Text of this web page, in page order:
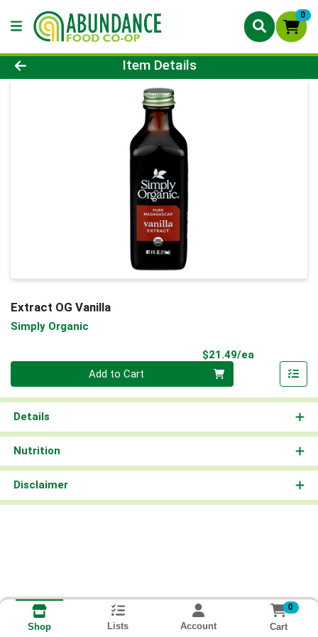
0
Product Details Page
Item Details
Extract OG Vanilla
Simply Organic
$21.49/ea
Add to Cart
Details
Nutrition
Disclaimer
Shop Lists Account
0
Cart